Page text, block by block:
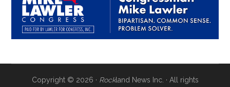
Copyright © 2026 · Rockland News Inc. · All rights